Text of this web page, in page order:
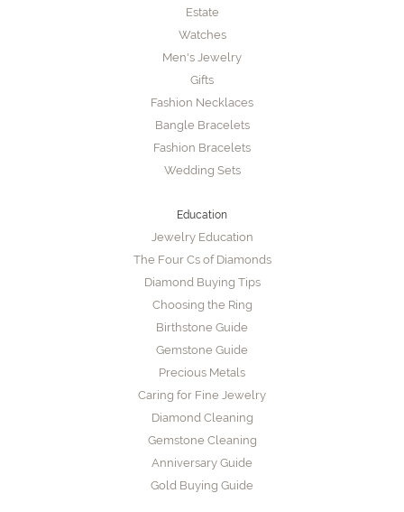
Estate
Watches
Men's Jewelry
Gifts
Fashion Necklaces
Bangle Bracelets
Fashion Bracelets
Wedding Sets
Education
Jewelry Education
The Four Cs of Diamonds
Diamond Buying Tips
Choosing the Ring
Birthstone Guide
Gemstone Guide
Precious Metals
Caring for Fine Jewelry
Diamond Cleaning
Gemstone Cleaning
Anniversary Guide
Gold Buying Guide